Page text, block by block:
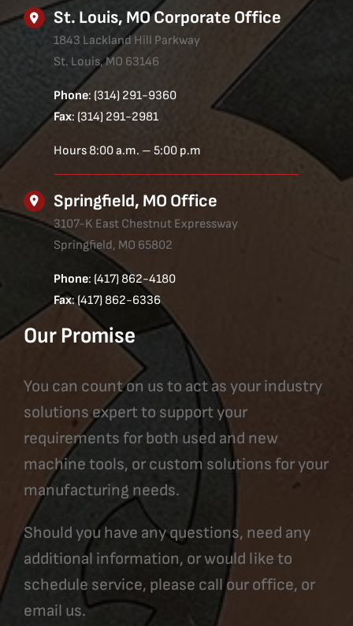
St. Louis, MO Corporate Office
1843 Lackland Hill Parkway
St. Louis, MO 63146
Phone: (314) 291-9360
Fax: (314) 291-2981
Hours 8:00 a.m. – 5:00 p.m
Springfield, MO Office
3107-K East Chestnut Expressway
Springfield, MO 65802
Phone: (417) 862-4180
Fax: (417) 862-6336
Our Promise
You can count on us to act as your industry
solutions expert to support your
requirements for both used and new
machine tools, or custom solutions for your
manufacturing needs.
Should you have any questions, need any
additional information, or would like to
schedule service, please call our office, or
email us.